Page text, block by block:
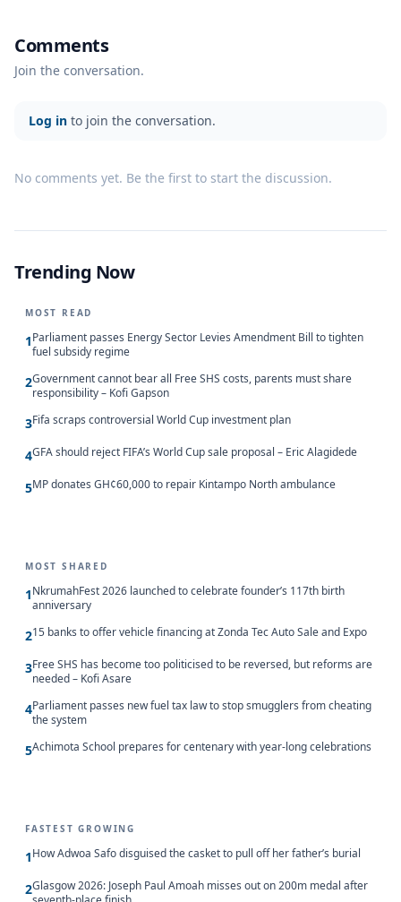
Comments
Join the conversation.
Log in to join the conversation.
No comments yet. Be the first to start the discussion.
Trending Now
MOST READ
1Parliament passes Energy Sector Levies Amendment Bill to tighten
fuel subsidy regime
2Government cannot bear all Free SHS costs, parents must share
responsibility – Kofi Gapson
3Fifa scraps controversial World Cup investment plan
4GFA should reject FIFA’s World Cup sale proposal – Eric Alagidede
5MP donates GH¢60,000 to repair Kintampo North ambulance
MOST SHARED
1NkrumahFest 2026 launched to celebrate founder’s 117th birth
anniversary
215 banks to offer vehicle financing at Zonda Tec Auto Sale and Expo
3Free SHS has become too politicised to be reversed, but reforms are
needed – Kofi Asare
4Parliament passes new fuel tax law to stop smugglers from cheating
the system
5Achimota School prepares for centenary with year-long celebrations
FASTEST GROWING
1How Adwoa Safo disguised the casket to pull off her father’s burial
2Glasgow 2026: Joseph Paul Amoah misses out on 200m medal after